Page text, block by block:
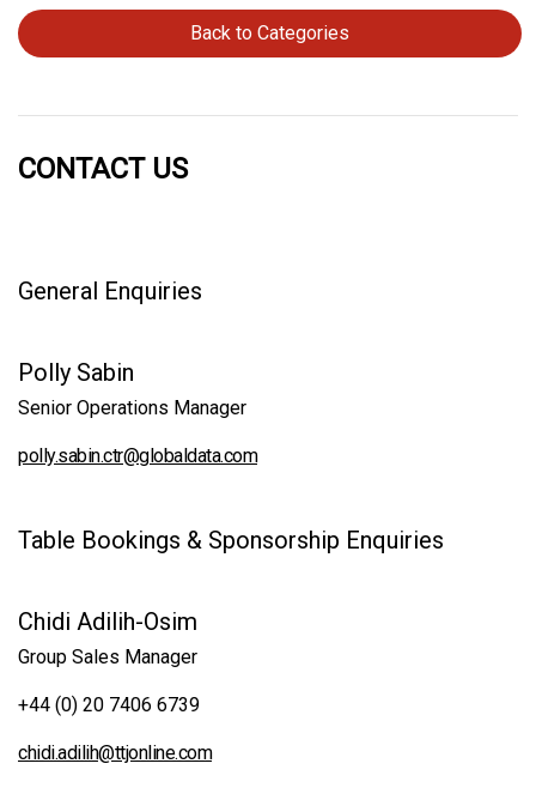
Back to Categories
CONTACT US
General Enquiries
Polly Sabin
Senior Operations Manager
polly.sabin.ctr@globaldata.com
Table Bookings & Sponsorship Enquiries
Chidi Adilih-Osim
Group Sales Manager
+44 (0) 20 7406 6739
chidi.adilih@ttjonline.com